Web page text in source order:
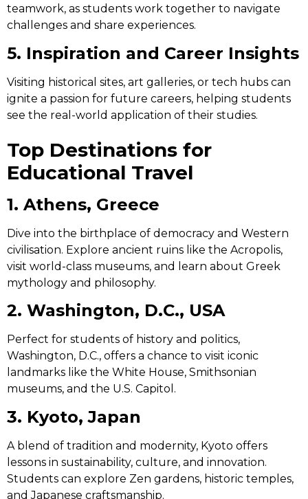
teamwork, as students work together to navigate
challenges and share experiences.
5. Inspiration and Career Insights
Visiting historical sites, art galleries, or tech hubs can
ignite a passion for future careers, helping students
see the real-world application of their studies.
Top Destinations for
Educational Travel
1. Athens, Greece
Dive into the birthplace of democracy and Western
civilisation. Explore ancient ruins like the Acropolis,
visit world-class museums, and learn about Greek
mythology and philosophy.
2. Washington, D.C., USA
Perfect for students of history and politics,
Washington, D.C., offers a chance to visit iconic
landmarks like the White House, Smithsonian
museums, and the U.S. Capitol.
3. Kyoto, Japan
A blend of tradition and modernity, Kyoto offers
lessons in sustainability, culture, and innovation.
Students can explore Zen gardens, historic temples,
and Japanese craftsmanship.